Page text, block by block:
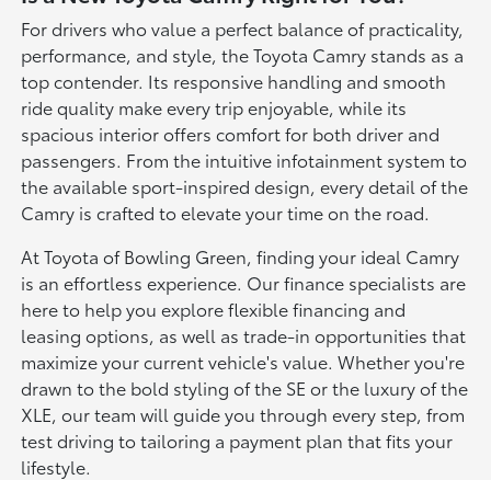
For drivers who value a perfect balance of practicality,
performance, and style, the Toyota Camry stands as a
top contender. Its responsive handling and smooth
ride quality make every trip enjoyable, while its
spacious interior offers comfort for both driver and
passengers. From the intuitive infotainment system to
the available sport-inspired design, every detail of the
Camry is crafted to elevate your time on the road.
At Toyota of Bowling Green, finding your ideal Camry
is an effortless experience. Our finance specialists are
here to help you explore flexible financing and
leasing options, as well as trade-in opportunities that
maximize your current vehicle's value. Whether you're
drawn to the bold styling of the SE or the luxury of the
XLE, our team will guide you through every step, from
test driving to tailoring a payment plan that fits your
lifestyle.